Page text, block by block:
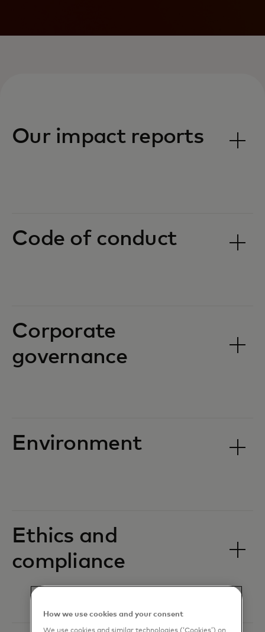
Our impact reports
Code of conduct
Corporate
governance
Environment
Ethics and
compliance
How we use cookies and your consent
We use cookies and similar technologies (‘Cookies’) on